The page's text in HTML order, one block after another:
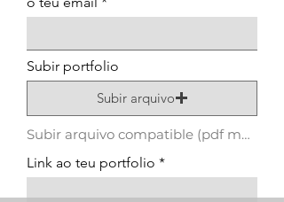
Subir portfolio
Subir arquivo
Subir arquivo compatible (pdf máximo 15 MB)
Link ao teu portfolio